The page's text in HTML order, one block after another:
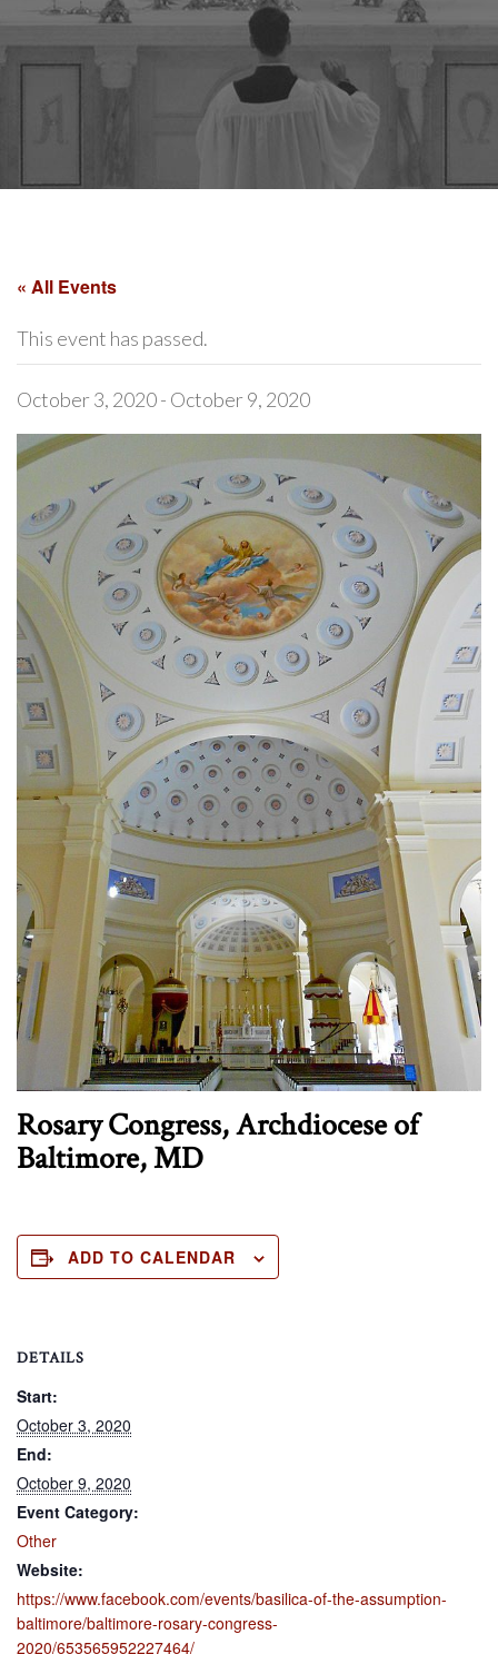
« All Events
This event has passed.
October 3, 2020- October 9, 2020
Rosary Congress, Archdiocese of
Baltimore, MD
ADD TO CALENDAR
DETAILS
Start:
October 3, 2020
End:
October 9, 2020
Event Category:
Other
Website:
https://www.facebook.com/events/basilica-of-the-assumption-
baltimore/baltimore-rosary-congress-
2020/653565952227464/